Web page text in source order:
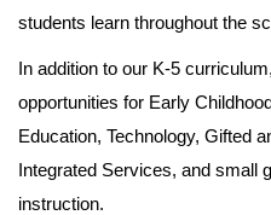
students learn throughout the
In addition to our K-5
opportunities for Early
Education, Technology, Gifted
Integrated Services, and small
instruction.